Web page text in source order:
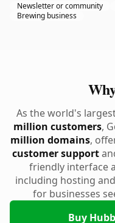
Newsletter or community
Brewing business
As the world's
million customers,
million domains,
customer support
friendly interface
including hosting
for businesses
Buy